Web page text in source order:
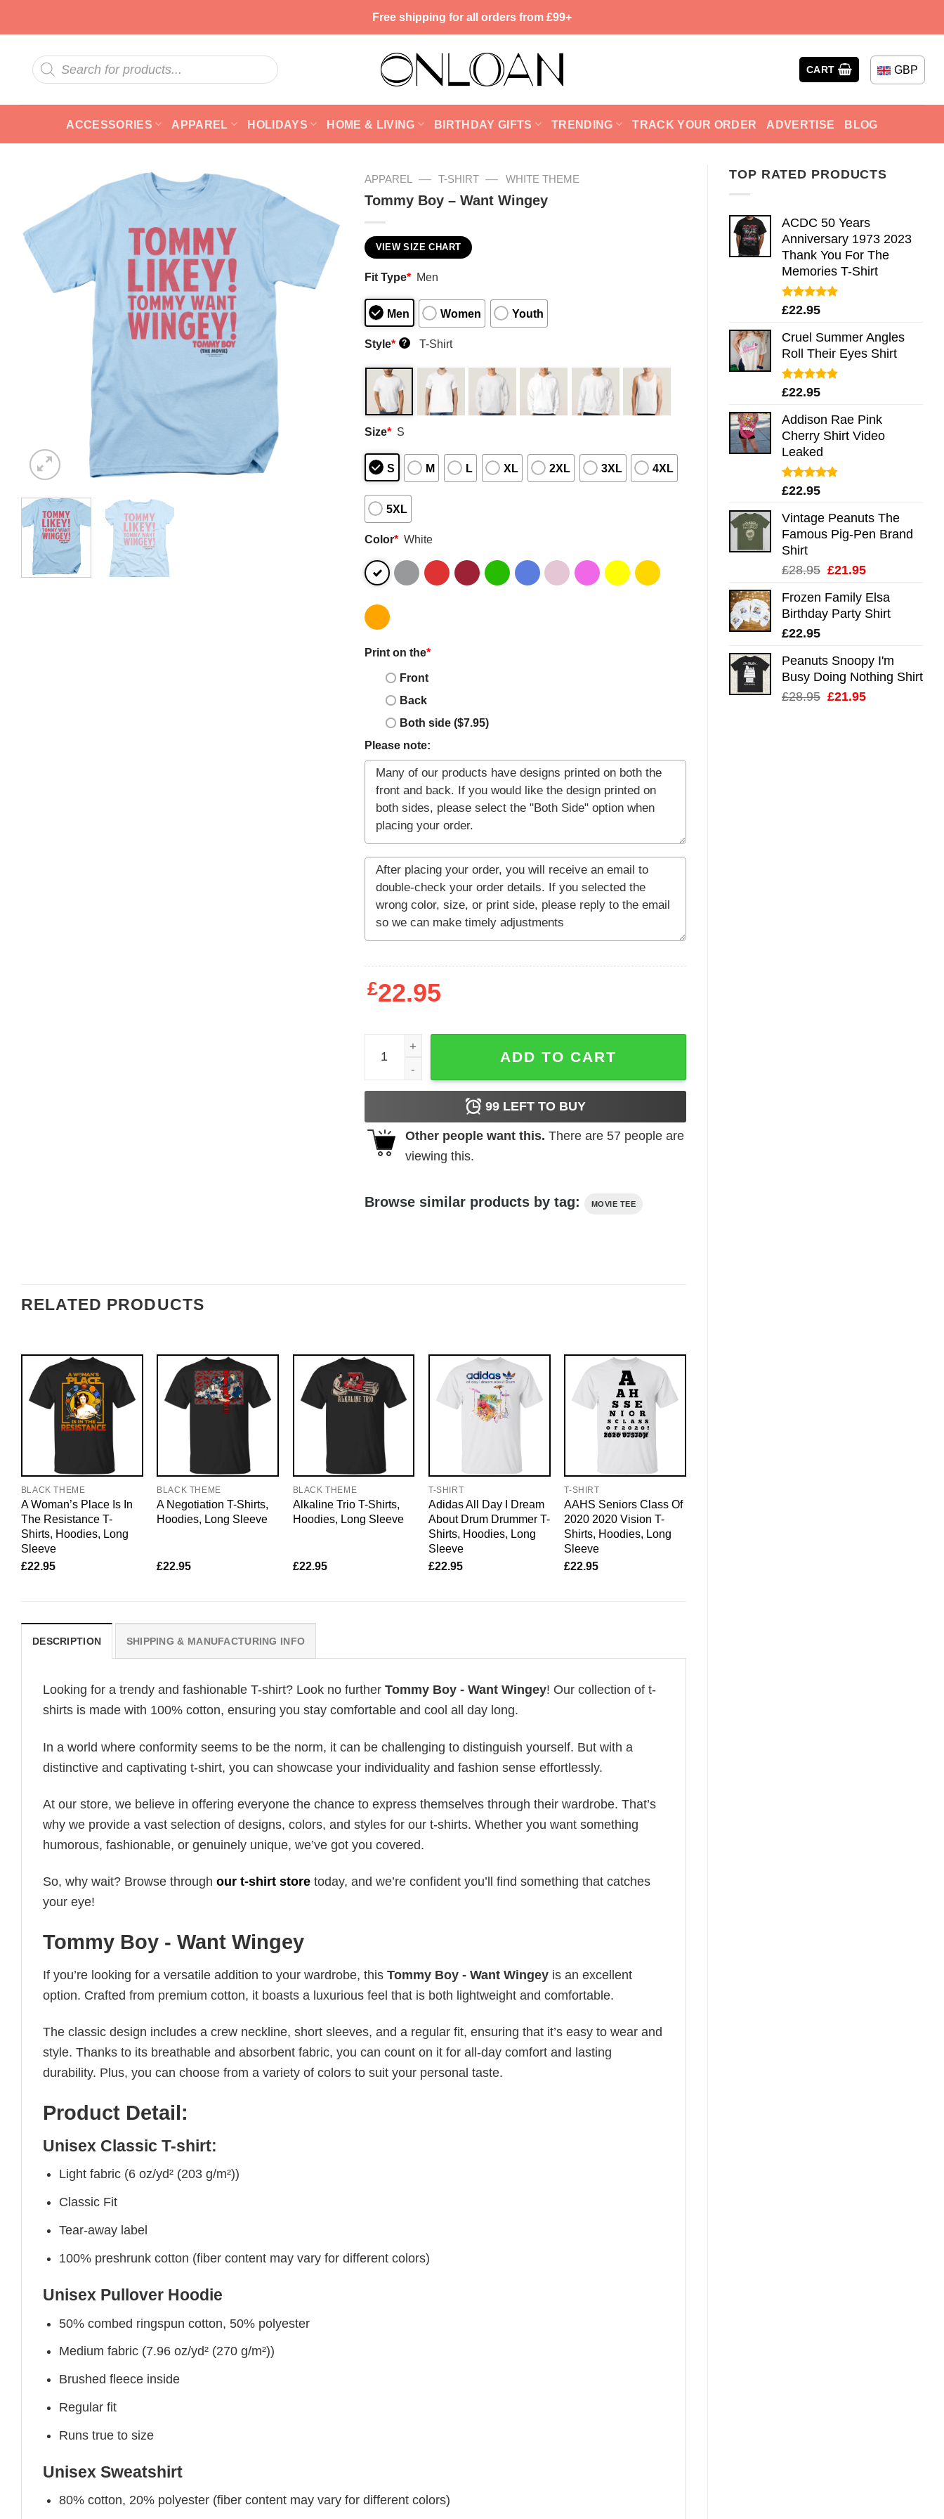
Free shipping for all orders from £99+
Products
search
CART GBP
ACCESSORIES APPAREL HOLIDAYS HOME & LIVING BIRTHDAY GIFTS TRENDING TRACK YOUR ORDER ADVERTISE BLOG
TOP RATED PRODUCTS
ACDC 50 Years
Anniversary 1973 2023
Thank You For The
Memories T-Shirt
Rated5.00
£22.95
Cruel Summer Angles
Roll Their Eyes Shirt
Rated5.00
£22.95
Addison Rae Pink
Cherry Shirt Video
Leaked
Rated4.75
£22.95
Vintage Peanuts The
Famous Pig-Pen Brand
Shirt
£28.95 Original
was:
£28.95.
£21.95Current
is:
£21.95.
Frozen Family Elsa
Birthday Party Shirt
£22.95
Peanuts Snoopy I'm
Busy Doing Nothing Shirt
£28.95 Original
£21.95Current
APPAREL — T-SHIRT — WHITE THEME
Tommy Boy – Want Wingey
VIEW SIZE CHART
Fit Type* Men
Men Women Youth
Style* ? T-Shirt
Size* S
S M L XL 2XL 3XL 4XL
5XL
Color* White
Print on the*
Front
Back
Both side ($7.95)
Please note:
£22.95
Tommy Boy - Want Wingey quantity
ADD TO CART
99LEFT TO BUY
Other people want this. There are 57 people are
viewing this.
Browse similar products by tag: MOVIE TEE
RELATED PRODUCTS
BLACK THEME
A Woman’s Place Is In
The Resistance T-
Shirts, Hoodies, Long
Sleeve
£22.95
BLACK THEME
A Negotiation T-Shirts,
Hoodies, Long Sleeve
£22.95
BLACK THEME
Alkaline Trio T-Shirts,
Hoodies, Long Sleeve
£22.95
T-SHIRT
Adidas All Day I Dream
About Drum Drummer T-
Shirts, Hoodies, Long
Sleeve
£22.95
T-SHIRT
AAHS Seniors Class Of
2020 2020 Vision T-
Shirts, Hoodies, Long
Sleeve
£22.95
DESCRIPTION SHIPPING & MANUFACTURING INFO
Looking for a trendy and fashionable T-shirt? Look no further Tommy Boy - Want Wingey! Our collection of t-
shirts is made with 100% cotton, ensuring you stay comfortable and cool all day long.
In a world where conformity seems to be the norm, it can be challenging to distinguish yourself. But with a
distinctive and captivating t-shirt, you can showcase your individuality and fashion sense effortlessly.
At our store, we believe in offering everyone the chance to express themselves through their wardrobe. That’s
why we provide a vast selection of designs, colors, and styles for our t-shirts. Whether you want something
humorous, fashionable, or genuinely unique, we’ve got you covered.
So, why wait? Browse through our t-shirt store today, and we’re confident you’ll find something that catches
your eye!
Tommy Boy - Want Wingey
If you’re looking for a versatile addition to your wardrobe, this Tommy Boy - Want Wingey is an excellent
option. Crafted from premium cotton, it boasts a luxurious feel that is both lightweight and comfortable.
The classic design includes a crew neckline, short sleeves, and a regular fit, ensuring that it’s easy to wear and
style. Thanks to its breathable and absorbent fabric, you can count on it for all-day comfort and lasting
durability. Plus, you can choose from a variety of colors to suit your personal taste.
Product Detail:
Unisex Classic T-shirt:
Light fabric (6 oz/yd² (203 g/m²))
Classic Fit
Tear-away label
100% preshrunk cotton (fiber content may vary for different colors)
Unisex Pullover Hoodie
50% combed ringspun cotton, 50% polyester
Medium fabric (7.96 oz/yd² (270 g/m²))
Brushed fleece inside
Regular fit
Runs true to size
Unisex Sweatshirt
80% cotton, 20% polyester (fiber content may vary for different colors)